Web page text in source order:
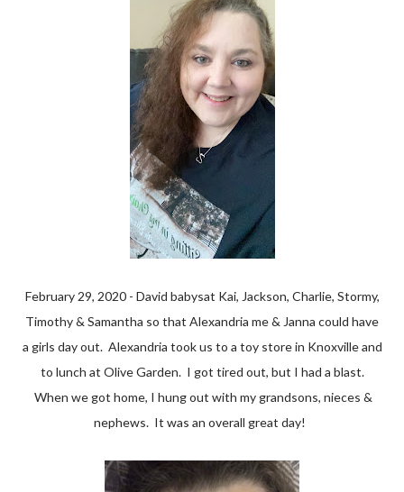
February 29, 2020 - David babysat Kai, Jackson, Charlie, Stormy,
Timothy & Samantha so that Alexandria me & Janna could have
a girls day out. Alexandria took us to a toy store in Knoxville and
to lunch at Olive Garden. I got tired out, but I had a blast.
When we got home, I hung out with my grandsons, nieces &
nephews. It was an overall great day!